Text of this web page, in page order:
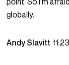
globally.
Andy Slavitt11:23